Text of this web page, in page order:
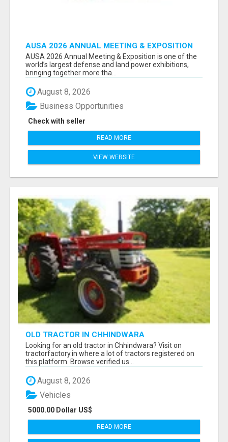
AUSA 2026 ANNUAL MEETING & EXPOSITION
ATTENDEES & EXHIBITORS LIST
AUSA 2026 Annual Meeting & Exposition is one of the
world’s largest defense and land power exhibitions,
bringing together more tha...
August 8, 2026
Check with seller
Business Opportunities
READ MORE
VIEW WEBSITE
OLD TRACTOR IN CHHINDWARA
Looking for an old tractor in Chhindwara? Visit on
tractorfactory.in where a lot of tractors registered on
this platform. Browse verified us...
August 8, 2026
5000.00 Dollar US$
Vehicles
READ MORE